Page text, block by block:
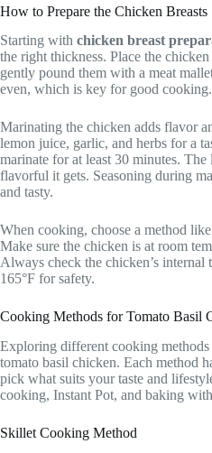
How to Prepare the Chicken Breasts
Starting with chicken breast
the right thickness. Place the
gently pound them with a meat
even, which is key for good cooking.
Marinating the chicken adds flavor
lemon juice, garlic, and herbs for a
marinate for at least 30 minutes.
flavorful it gets. Seasoning during
and tasty.
When cooking, choose a method
Make sure the chicken is at room
Always check the chicken’s internal
165°F for safety.
Cooking Methods for Tomato Basil
Exploring different cooking
tomato basil chicken. Each method
pick what suits your taste and
cooking, Instant Pot, and baking
Skillet Cooking Method